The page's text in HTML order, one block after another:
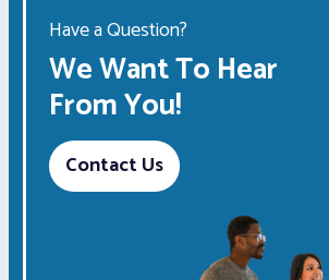
Have a Question?
We Want To Hear
From You!
Contact Us